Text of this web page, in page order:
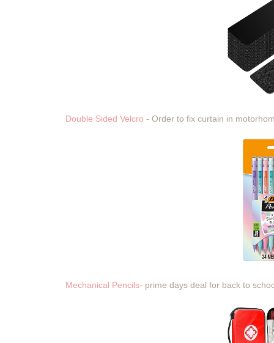
Double Sided Velcro - Order to fix curtain in
Mechanical Pencils- prime days deal for back to